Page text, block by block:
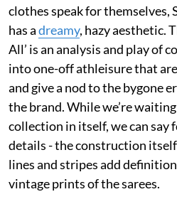
clothes speak for themselves,
has adreamy, hazy aesthetic.
All’ is an analysis and play of
into one-off athleisure that
and give a nod to the bygone
the brand. While we’re
collection in itself, we can say
details - the construction
lines and stripes add
vintage prints of the sarees.